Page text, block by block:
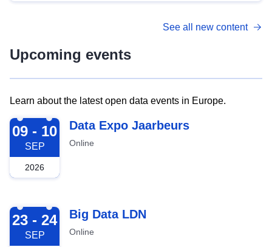
See all new content
Upcoming events
Learn about the latest open data events in Europe.
2026-09-09
09 - 10
SEP
2026
Data Expo Jaarbeurs
Online
2026-09-23
23 - 24
SEP
Big Data LDN
Online